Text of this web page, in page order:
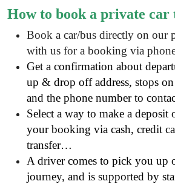
How to booka private car
Book a car/bus directly on our
with us for a booking via
Get a confirmation about
up & drop off address, stops
and the phone number to
Select a way to make a
your booking via cash, credit
transfer…
A driver comes to pick you up
journey, and is supported by